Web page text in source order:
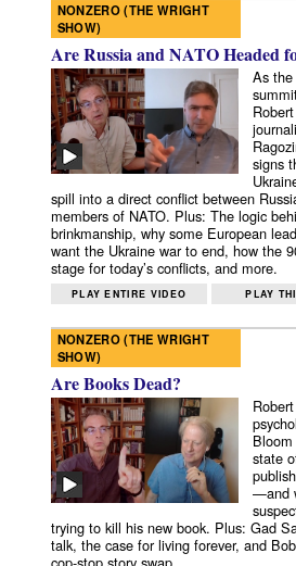
NONZERO (THE WRIGHT
SHOW)
Are Russia and NATO Headed
As the
signs
spill into a direct conflict between
members of NATO. Plus: The logic
brinkmanship, why some European
want the Ukraine war to end, how the
stage for today’s conflicts, and more.
PLAY ENTIRE VIDEO PLAY
NONZERO (THE WRIGHT
SHOW)
Are Books Dead?
state
—and
trying to kill his new book. Plus: Gad
talk, the case for living forever, and
cop-stop story swap.